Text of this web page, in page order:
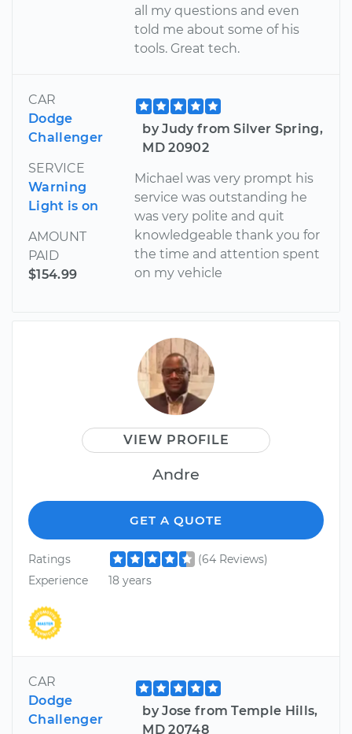
all my questions and even
told me about some of his
tools. Great tech.
CAR
Dodge
Challenger
SERVICE
Warning
Light is on
AMOUNT
PAID
$154.99
by Judy from Silver Spring,
MD 20902
Michael was very prompt his
service was outstanding he
was very polite and quit
knowledgeable thank you for
the time and attention spent
on my vehicle
VIEW PROFILE
Andre
GET A QUOTE
Ratings
(64 Reviews)
Experience
18 years
CAR
Dodge
Challenger
by Jose from Temple Hills,
MD 20748